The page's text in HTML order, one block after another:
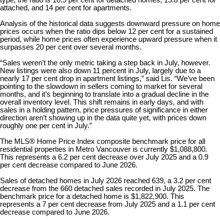
attached, and 14 per cent for apartments.
Analysis of the historical data suggests downward pressure on home
prices occurs when the ratio dips below 12 per cent for a sustained
period, while home prices often experience upward pressure when it
surpasses 20 per cent over several months.
“Sales weren’t the only metric taking a step back in July, however.
New listings were also down 11 percent in July, largely due to a
nearly 17 per cent drop in apartment listings,” said Lis. “We’ve been
pointing to the slowdown in sellers coming to market for several
months, and it’s beginning to translate into a gradual decline in the
overall inventory level. This shift remains in early days, and with
sales in a holding pattern, price pressures of significance in either
direction aren’t showing up in the data quite yet, with prices down
roughly one per cent in July.”
The MLS® Home Price Index composite benchmark price for all
residential properties in Metro Vancouver is currently $1,088,800.
This represents a 6.2 per cent decrease over July 2025 and a 0.9
per cent decrease compared to June 2026.
Sales of detached homes in July 2026 reached 639, a 3.2 per cent
decrease from the 660 detached sales recorded in July 2025. The
benchmark price for a detached home is $1,822,900. This
represents a 7 per cent decrease from July 2025 and a 1.1 per cent
decrease compared to June 2026.